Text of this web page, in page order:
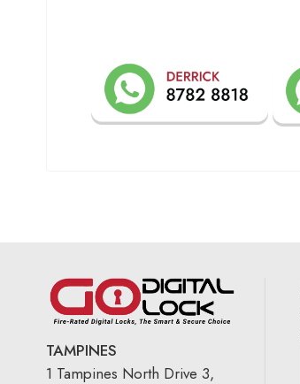
TAMPINES
1 Tampines North Drive 3,